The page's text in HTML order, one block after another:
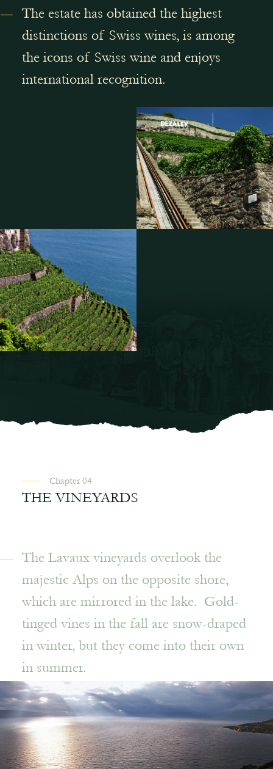
The estate has obtained the highest
distinctions of Swiss wines, is among
the icons of Swiss wine and enjoys
international recognition.
Chapter 04
THE VINEYARDS
The Lavaux vineyards overlook the
majestic Alps on the opposite shore,
which are mirrored in the lake. Gold-
tinged vines in the fall are snow-draped
in winter, but they come into their own
in summer.